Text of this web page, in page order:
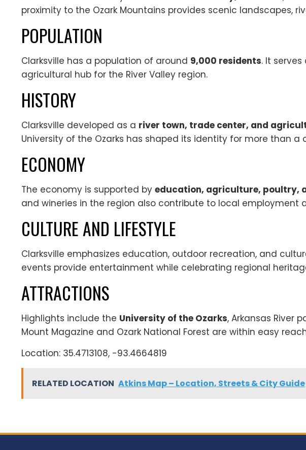
proximity to the Ozark Mountains provides scenic landscapes,
POPULATION
Clarksville has a population of around 9,000 residents. It
agricultural hub for the River Valley region.
HISTORY
Clarksville developed as a river town, trade center, and
University of the Ozarks has shaped its identity for more than a
ECONOMY
The economy is supported by education, agriculture, poultry,
and wineries in the region also contribute to local employment
CULTURE AND LIFESTYLE
Clarksville emphasizes education, outdoor recreation, and
events provide entertainment while celebrating regional
ATTRACTIONS
Highlights include the University of the Ozarks, Arkansas River
Mount Magazine and Ozark National Forest are within easy
Location: 35.4713108, -93.4664819
RELATED LOCATION Atkins Map – Location, Streets & City Guide